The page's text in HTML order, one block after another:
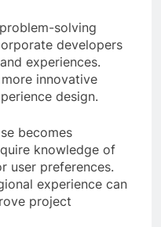
solving
developers
experiences.
innovative
design.
becomes
knowledge of
user preferences.
experience can
project